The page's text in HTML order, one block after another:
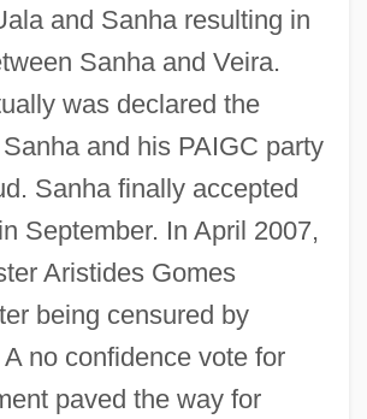
and Sanha resulting in
Sanha and Veira.
was declared the
and his PAIGC party
Sanha finally accepted
September. In April 2007,
Aristides Gomes
being censured by
no confidence vote for
paved the way for